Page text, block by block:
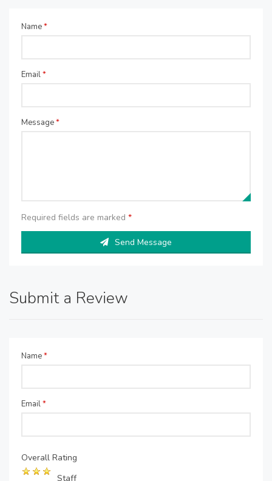
Name*
Email*
Message*
Required fields are marked *
Send Message
Submit a Review
Name*
Email*
Overall Rating
Staff